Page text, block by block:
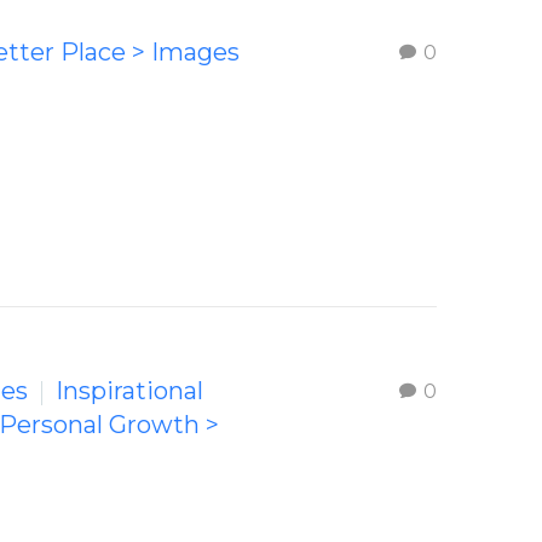
0
Place > Images
0
Inspirational
Growth >